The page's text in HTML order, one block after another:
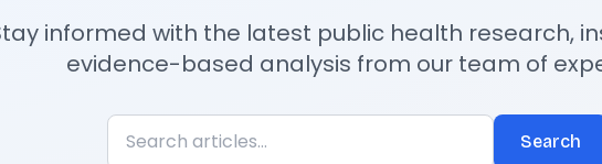
informed with the latest public health research,
evidence-based analysis from our team of
Search